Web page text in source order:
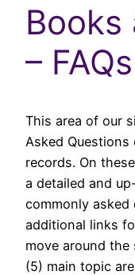
Books
– FAQs
This area of our
Asked
records. On
a detailed and
commonly
additional links
move around
(5) main topic